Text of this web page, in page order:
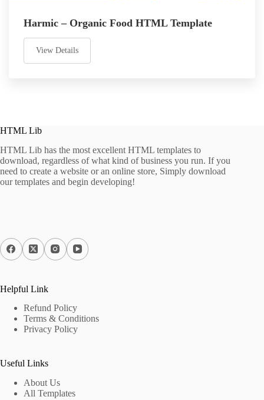
Harmic – Organic Food HTML Template
View Details
HTML Lib
HTML Lib has the most excellent HTML templates to
download, regardless of what kind of business you run. If you
need to create a website or an online store, Simply download
our templates and begin developing!
Helpful Link
Refund Policy
Terms & Conditions
Privacy Policy
Useful Links
About Us
All Templates